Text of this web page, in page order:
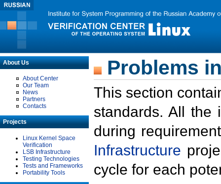
About Us
About Center
Our Team
News
Partners
Contacts
Projects
Linux Kernel Space
Verification
LSB Infrastructure
Testing Technologies
Tests and Frameworks
Portability Tools
Problems
This section
standards. All the
during
Infrastructure
cycle for each